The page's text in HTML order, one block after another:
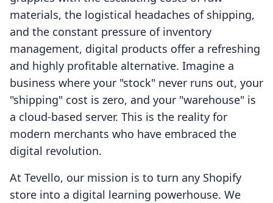
materials, the logistical headaches of shipping,
and the constant pressure of inventory
management, digital products offer a refreshing
and highly profitable alternative. Imagine a
business where your "stock" never runs out, your
"shipping" cost is zero, and your "warehouse" is
a cloud-based server. This is the reality for
modern merchants who have embraced the
digital revolution.
At Tevello, our mission is to turn any Shopify
store into a digital learning powerhouse. We